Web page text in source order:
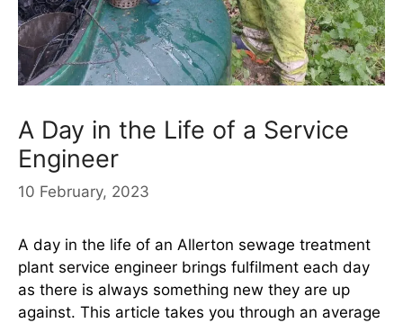
A Day in the Life of a Service
Engineer
10 February, 2023
A day in the life of an Allerton sewage treatment
plant service engineer brings fulfilment each day
as there is always something new they are up
against. This article takes you through an average